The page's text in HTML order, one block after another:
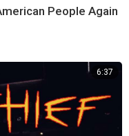
People Again
6:37